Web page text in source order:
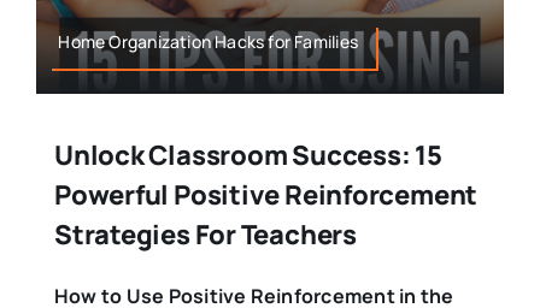
Home Organization Hacks for Families
Unlock Classroom Success: 15
Powerful Positive Reinforcement
Strategies For Teachers
How to Use Positive Reinforcement in the